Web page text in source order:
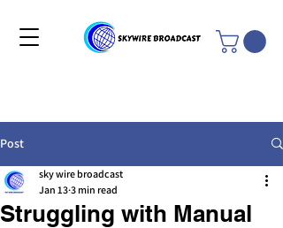
Post
Struggling with Manual
sky wire broadcast
Jan 13 3 min read